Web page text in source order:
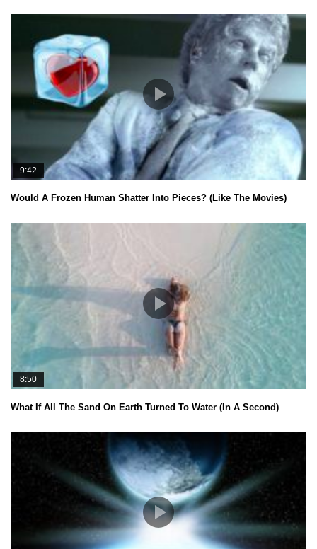
9:42
Would A Frozen Human Shatter Into Pieces? (Like The Movies)
8:50
What If All The Sand On Earth Turned To Water (In A Second)